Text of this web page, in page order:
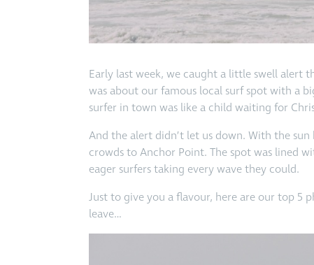
Early last week, we caught a little swell alert
was about our famous local surf spot with a
surfer in town was like a child waiting for
And the alert didn’t let us down. With the
crowds to Anchor Point. The spot was lined
eager surfers taking every wave they could.
Just to give you a flavour, here are our top 5
leave…